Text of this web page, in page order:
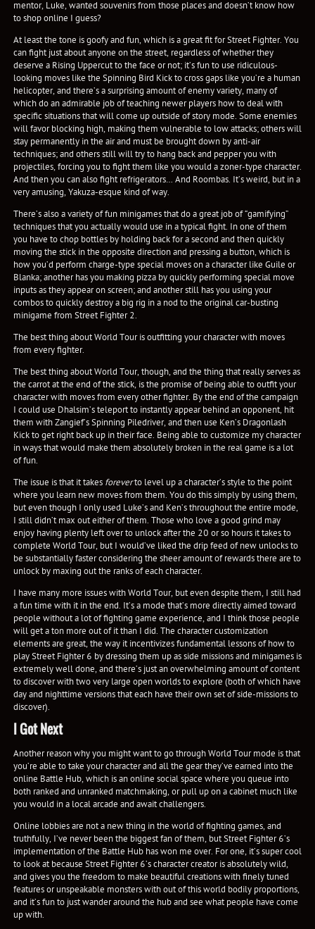
mentor, Luke, wanted souvenirs from those places and doesn’t know how
to shop online I guess?
At least the tone is goofy and fun, which is a great fit for Street Fighter. You
can fight just about anyone on the street, regardless of whether they
deserve a Rising Uppercut to the face or not; it’s fun to use ridiculous-
looking moves like the Spinning Bird Kick to cross gaps like you’re a human
helicopter, and there’s a surprising amount of enemy variety, many of
which do an admirable job of teaching newer players how to deal with
specific situations that will come up outside of story mode. Some enemies
will favor blocking high, making them vulnerable to low attacks; others will
stay permanently in the air and must be brought down by anti-air
techniques; and others still will try to hang back and pepper you with
projectiles, forcing you to fight them like you would a zoner-type character.
And then you can also fight refrigerators… And Roombas. It’s weird, but in a
very amusing, Yakuza-esque kind of way.
There’s also a variety of fun minigames that do a great job of “gamifying”
techniques that you actually would use in a typical fight. In one of them
you have to chop bottles by holding back for a second and then quickly
moving the stick in the opposite direction and pressing a button, which is
how you’d perform charge-type special moves on a character like Guile or
Blanka; another has you making pizza by quickly performing special move
inputs as they appear on screen; and another still has you using your
combos to quickly destroy a big rig in a nod to the original car-busting
minigame from Street Fighter 2.
The best thing about World Tour is outfitting your character with moves
from every fighter.
The best thing about World Tour, though, and the thing that really serves as
the carrot at the end of the stick, is the promise of being able to outfit your
character with moves from every other fighter. By the end of the campaign
I could use Dhalsim’s teleport to instantly appear behind an opponent, hit
them with Zangief’s Spinning Piledriver, and then use Ken’s Dragonlash
Kick to get right back up in their face. Being able to customize my character
in ways that would make them absolutely broken in the real game is a lot
of fun.
The issue is that it takes foreverto level up a character’s style to the point
where you learn new moves from them. You do this simply by using them,
but even though I only used Luke’s and Ken’s throughout the entire mode,
I still didn’t max out either of them. Those who love a good grind may
enjoy having plenty left over to unlock after the 20 or so hours it takes to
complete World Tour, but I would’ve liked the drip feed of new unlocks to
be substantially faster considering the sheer amount of rewards there are to
unlock by maxing out the ranks of each character.
I have many more issues with World Tour, but even despite them, I still had
a fun time with it in the end. It’s a mode that’s more directly aimed toward
people without a lot of fighting game experience, and I think those people
will get a ton more out of it than I did. The character customization
elements are great, the way it incentivizes fundamental lessons of how to
play Street Fighter 6 by dressing them up as side missions and minigames is
extremely well done, and there’s just an overwhelming amount of content
to discover with two very large open worlds to explore (both of which have
day and nighttime versions that each have their own set of side-missions to
discover).
I Got Next
Another reason why you might want to go through World Tour mode is that
you’re able to take your character and all the gear they’ve earned into the
online Battle Hub, which is an online social space where you queue into
both ranked and unranked matchmaking, or pull up on a cabinet much like
you would in a local arcade and await challengers.
Online lobbies are not a new thing in the world of fighting games, and
truthfully, I’ve never been the biggest fan of them, but Street Fighter 6’s
implementation of the Battle Hub has won me over. For one, it’s super cool
to look at because Street Fighter 6’s character creator is absolutely wild,
and gives you the freedom to make beautiful creations with finely tuned
features or unspeakable monsters with out of this world bodily proportions,
and it’s fun to just wander around the hub and see what people have come
up with.